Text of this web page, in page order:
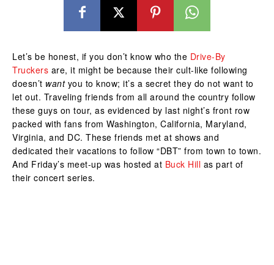
Let’s be honest, if you don’t know who the Drive-By
Truckers are, it might be because their cult-like following
doesn’t want you to know; it’s a secret they do not want to
let out. Traveling friends from all around the country follow
these guys on tour, as evidenced by last night’s front row
packed with fans from Washington, California, Maryland,
Virginia, and DC. These friends met at shows and
dedicated their vacations to follow “DBT” from town to town.
And Friday’s meet-up was hosted at Buck Hill as part of
their concert series.